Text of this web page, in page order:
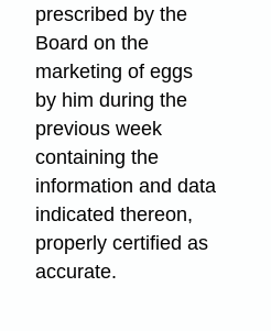
prescribed by the
Board on the
marketing of eggs
by him during the
previous week
containing the
information and data
indicated thereon,
properly certified as
accurate.